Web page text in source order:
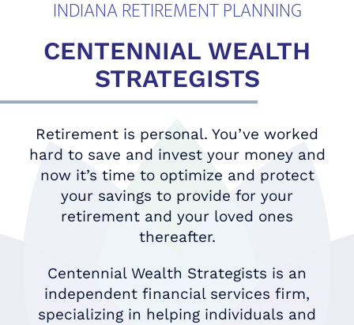
INDIANA RETIREMENT PLANNING
CENTENNIAL WEALTH
STRATEGISTS
Retirement is personal. You’ve worked
hard to save and invest your money and
now it’s time to optimize and protect
your savings to provide for your
retirement and your loved ones
thereafter.
Centennial Wealth Strategists is an
independent financial services firm,
specializing in helping individuals and